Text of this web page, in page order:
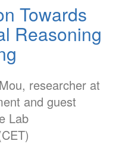
Towards
Reasoning
researcher at
and guest
Lab